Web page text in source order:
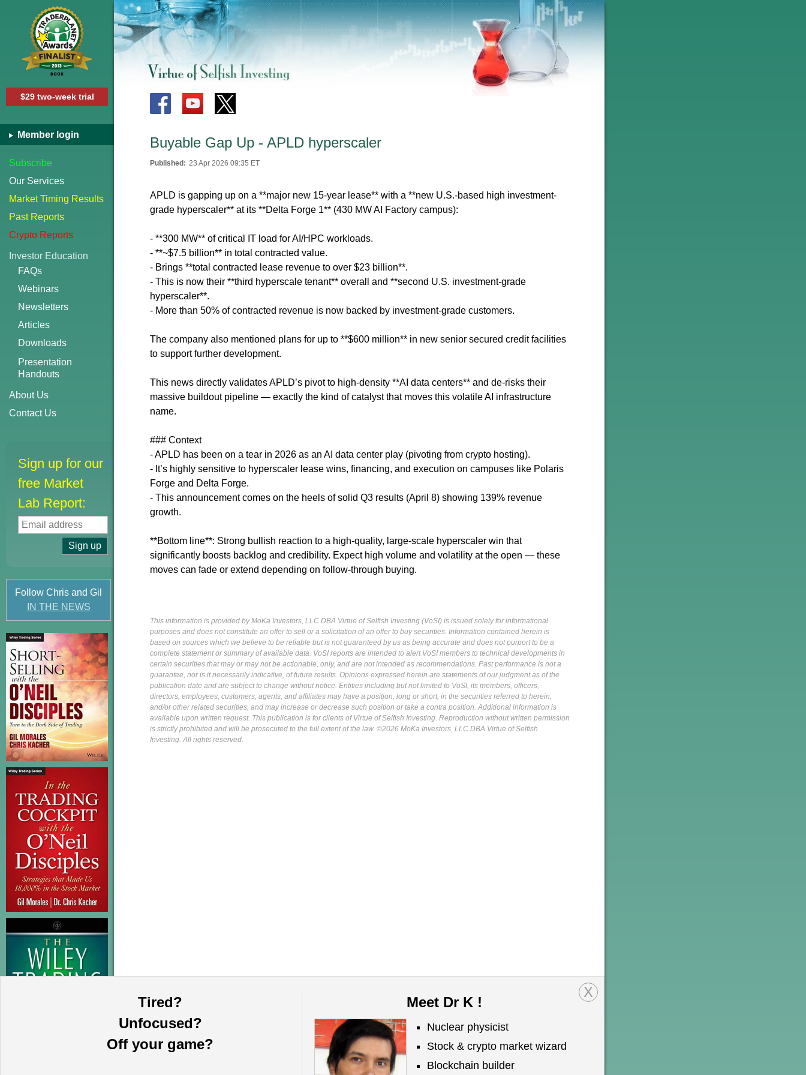
$29 two-week trial
Member login
Subscribe
Our Services
Market Timing Results
Past Reports
Crypto Reports
Investor Education
FAQs
Webinars
Newsletters
Articles
Downloads
Presentation
Handouts
About Us
Contact Us
Sign up for our
free Market
Lab Report:
Follow Chris and Gil
IN THE NEWS
X
Tired?
Unfocused?
Off your game?
Meet Dr K !
Nuclear physicist
Stock & crypto market wizard
Blockchain builder
Buyable Gap Up - APLD hyperscaler
Published: 23 Apr 2026 09:35 ET
APLD is gapping up on a **major new 15-year lease** with a **new U.S.-based high investment-
grade hyperscaler** at its **Delta Forge 1** (430 MW AI Factory campus):
- **300 MW** of critical IT load for AI/HPC workloads.
- **~$7.5 billion** in total contracted value.
- Brings **total contracted lease revenue to over $23 billion**.
- This is now their **third hyperscale tenant** overall and **second U.S. investment-grade
hyperscaler**.
- More than 50% of contracted revenue is now backed by investment-grade customers.
The company also mentioned plans for up to **$600 million** in new senior secured credit facilities
to support further development.
This news directly validates APLD’s pivot to high-density **AI data centers** and de-risks their
massive buildout pipeline — exactly the kind of catalyst that moves this volatile AI infrastructure
name.
### Context
- APLD has been on a tear in 2026 as an AI data center play (pivoting from crypto hosting).
- It’s highly sensitive to hyperscaler lease wins, financing, and execution on campuses like Polaris
Forge and Delta Forge.
- This announcement comes on the heels of solid Q3 results (April 8) showing 139% revenue
growth.
**Bottom line**: Strong bullish reaction to a high-quality, large-scale hyperscaler win that
significantly boosts backlog and credibility. Expect high volume and volatility at the open — these
moves can fade or extend depending on follow-through buying.
This information is provided by MoKa Investors, LLC DBA Virtue of Selfish Investing (VoSI) is issued solely for informational
purposes and does not constitute an offer to sell or a solicitation of an offer to buy securities. Information contained herein is
based on sources which we believe to be reliable but is not guaranteed by us as being accurate and does not purport to be a
complete statement or summary of available data. VoSI reports are intended to alert VoSI members to technical developments in
certain securities that may or may not be actionable, only, and are not intended as recommendations. Past performance is not a
guarantee, nor is it necessarily indicative, of future results. Opinions expressed herein are statements of our judgment as of the
publication date and are subject to change without notice. Entities including but not limited to VoSI, its members, officers,
directors, employees, customers, agents, and affiliates may have a position, long or short, in the securities referred to herein,
and/or other related securities, and may increase or decrease such position or take a contra position. Additional information is
available upon written request. This publication is for clients of Virtue of Selfish Investing. Reproduction without written permission
is strictly prohibited and will be prosecuted to the full extent of the law. ©2026 MoKa Investors, LLC DBA Virtue of Selfish
Investing. All rights reserved.